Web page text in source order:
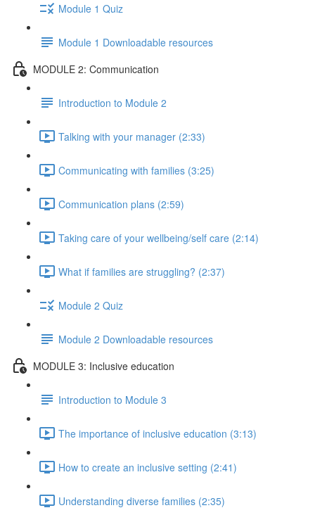
Module 1 Quiz
Module 1 Downloadable resources
MODULE 2: Communication
Introduction to Module 2
Talking with your manager (2:33)
Communicating with families (3:25)
Communication plans (2:59)
Taking care of your wellbeing/self care (2:14)
What if families are struggling? (2:37)
Module 2 Quiz
Module 2 Downloadable resources
MODULE 3: Inclusive education
Introduction to Module 3
The importance of inclusive education (3:13)
How to create an inclusive setting (2:41)
Understanding diverse families (2:35)